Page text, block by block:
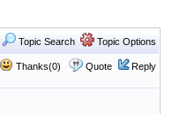
Topic Search Topic Options
Thanks(0) Quote Reply